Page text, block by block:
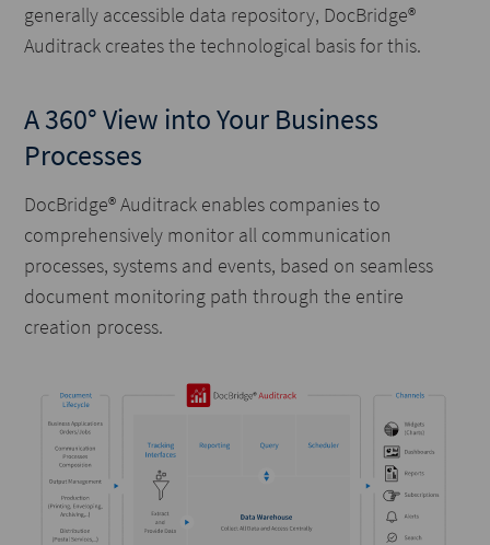
generally accessible data repository, DocBridge®
Auditrack creates the technological basis for this.
A 360° View into Your Business
Processes
DocBridge® Auditrack enables companies to
comprehensively monitor all communication
processes, systems and events, based on seamless
document monitoring path through the entire
creation process.